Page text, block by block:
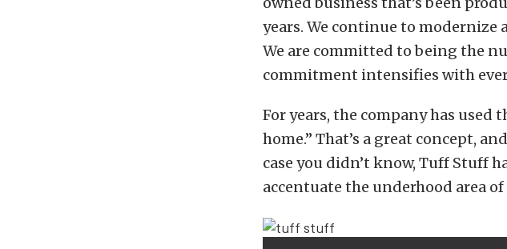
years. We continue to modernize
We are committed to being the
commitment intensifies with
For years, the company has used
home.” That’s a great concept,
case you didn’t know, Tuff Stuff
accentuate the underhood area